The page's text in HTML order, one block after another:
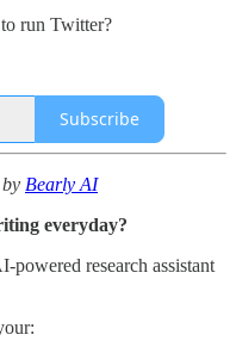
run Twitter?
Subscribe
Bearly AI
everyday?
powered research assistant